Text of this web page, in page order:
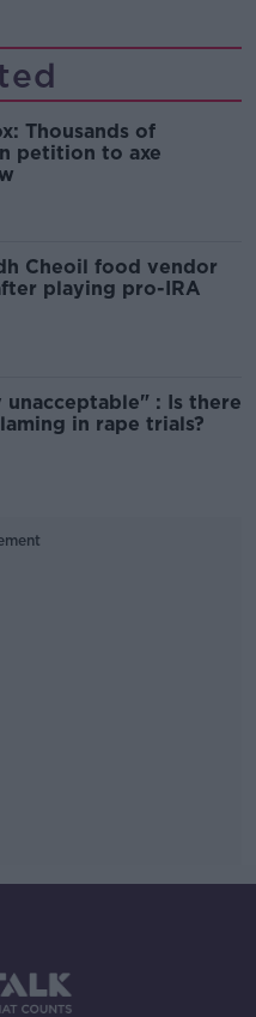
Thousands of
petition to axe
Cheoil food vendor
playing pro-IRA
: Is there
in rape trials?